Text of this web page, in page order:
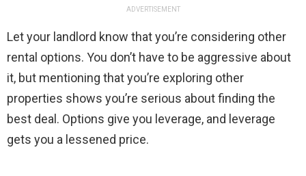
ADVERTISEMENT
Let your landlord know that you’re considering other
rental options. You don’t have to be aggressive about
it, but mentioning that you’re exploring other
properties shows you’re serious about finding the
best deal. Options give you leverage, and leverage
gets you a lessened price.